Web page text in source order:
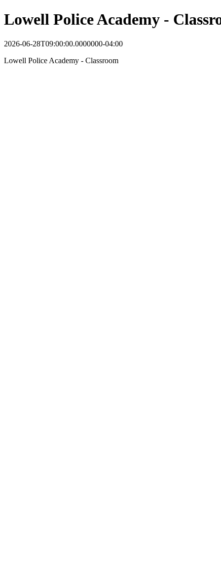
Lowell Police Academy -
2026-06-28T09:00:00.0000000-04:00
Lowell Police Academy - Classroom